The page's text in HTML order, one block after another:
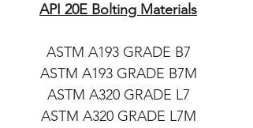
API 20E Bolting Materials
ASTM A193 GRADE B7
ASTM A193 GRADE B7M
ASTM A320 GRADE L7
ASTM A320 GRADE L7M